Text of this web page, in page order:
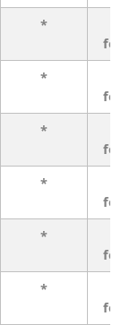
*
*
*
*
*
*